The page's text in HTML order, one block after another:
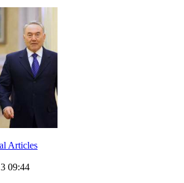
Articles
09:44